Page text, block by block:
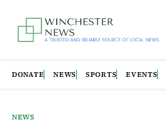
DONATE NEWS SPORTS EVENTS
NEWS